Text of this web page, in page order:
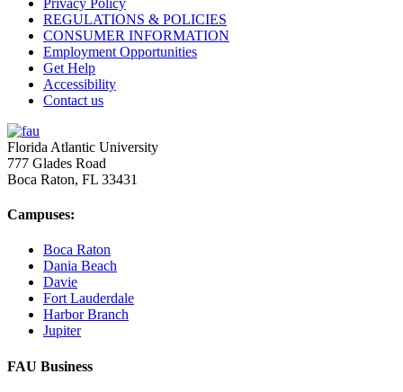
REGULATIONS & POLICIES
CONSUMER INFORMATION
Employment Opportunities
Get Help
Accessibility
Contact us
Florida Atlantic University
777 Glades Road
Boca Raton, FL 33431
Campuses:
Boca Raton
Dania Beach
Davie
Fort Lauderdale
Harbor Branch
Jupiter
FAU Business